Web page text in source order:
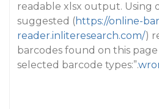
readable xlsx output. Using
suggested (https://online-
reader.inliteresearch.com/)
barcodes found on this
selected barcode types:”.